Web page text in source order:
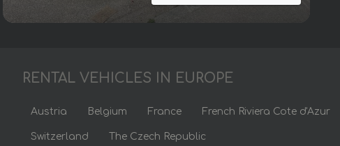
RENTAL VEHICLES IN EUROPE
Austria Belgium France French Riviera Cote d'Azur
Switzerland The Czech Republic